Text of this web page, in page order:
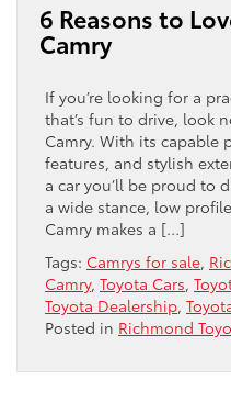
6 Reasons to
Camry
If you’re looking for a
that’s fun to drive, look
Camry. With its capable
features, and stylish
a car you’ll be proud to
a wide stance, low
Camry makes a […]
Tags: Camrys for sale,
Camry, Toyota Cars,
Toyota Dealership,
Posted in Richmond